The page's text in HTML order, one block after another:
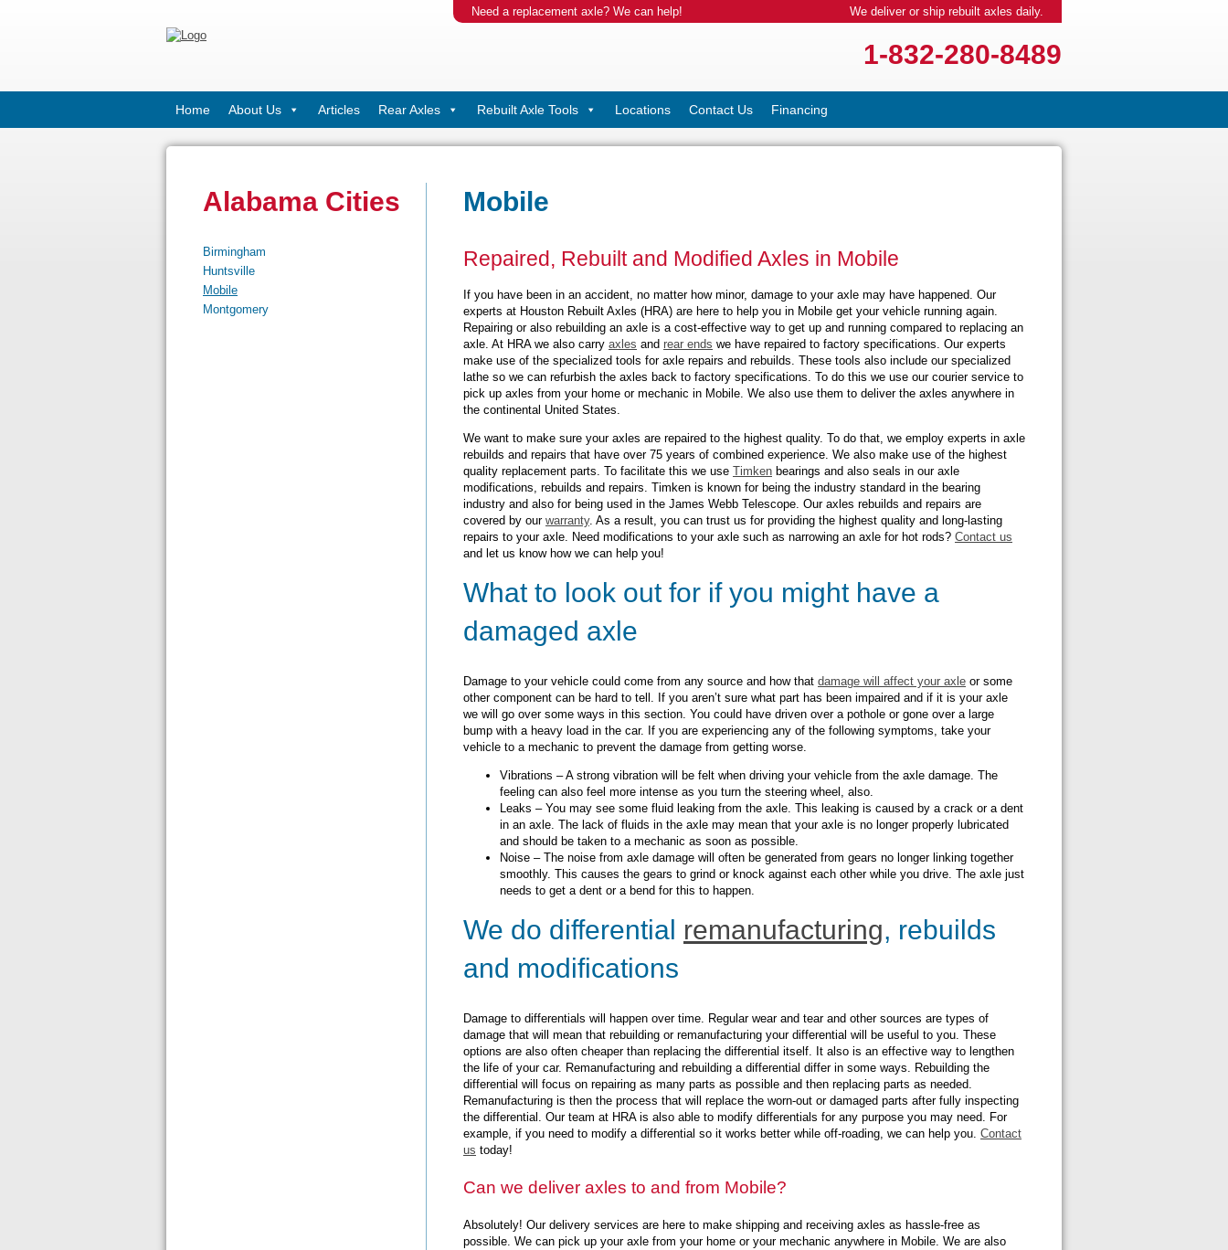
1-832-280-8489
Need a replacement axle? We can help! We deliver or ship rebuilt axles daily.
Home About Us Articles Rear Axles Rebuilt Axle Tools Locations Contact Us Financing
Mobile
Repaired, Rebuilt and Modified Axles in Mobile
If you have been in an accident, no matter how minor, damage to your axle may have happened. Our
experts at Houston Rebuilt Axles (HRA) are here to help you in Mobile get your vehicle running again.
Repairing or also rebuilding an axle is a cost-effective way to get up and running compared to replacing an
axle. At HRA we also carry axles and rear ends we have repaired to factory specifications. Our experts
make use of the specialized tools for axle repairs and rebuilds. These tools also include our specialized
lathe so we can refurbish the axles back to factory specifications. To do this we use our courier service to
pick up axles from your home or mechanic in Mobile. We also use them to deliver the axles anywhere in
the continental United States.
We want to make sure your axles are repaired to the highest quality. To do that, we employ experts in axle
rebuilds and repairs that have over 75 years of combined experience. We also make use of the highest
quality replacement parts. To facilitate this we use Timken bearings and also seals in our axle
modifications, rebuilds and repairs. Timken is known for being the industry standard in the bearing
industry and also for being used in the James Webb Telescope. Our axles rebuilds and repairs are
covered by our warranty. As a result, you can trust us for providing the highest quality and long-lasting
repairs to your axle. Need modifications to your axle such as narrowing an axle for hot rods? Contact us
and let us know how we can help you!
What to look out for if you might have a
damaged axle
Damage to your vehicle could come from any source and how that damage will affect your axle or some
other component can be hard to tell. If you aren’t sure what part has been impaired and if it is your axle
we will go over some ways in this section. You could have driven over a pothole or gone over a large
bump with a heavy load in the car. If you are experiencing any of the following symptoms, take your
vehicle to a mechanic to prevent the damage from getting worse.
Vibrations – A strong vibration will be felt when driving your vehicle from the axle damage. The
feeling can also feel more intense as you turn the steering wheel, also.
Leaks – You may see some fluid leaking from the axle. This leaking is caused by a crack or a dent
in an axle. The lack of fluids in the axle may mean that your axle is no longer properly lubricated
and should be taken to a mechanic as soon as possible.
Noise – The noise from axle damage will often be generated from gears no longer linking together
smoothly. This causes the gears to grind or knock against each other while you drive. The axle just
needs to get a dent or a bend for this to happen.
We do differential remanufacturing, rebuilds
and modifications
Damage to differentials will happen over time. Regular wear and tear and other sources are types of
damage that will mean that rebuilding or remanufacturing your differential will be useful to you. These
options are also often cheaper than replacing the differential itself. It also is an effective way to lengthen
the life of your car. Remanufacturing and rebuilding a differential differ in some ways. Rebuilding the
differential will focus on repairing as many parts as possible and then replacing parts as needed.
Remanufacturing is then the process that will replace the worn-out or damaged parts after fully inspecting
the differential. Our team at HRA is also able to modify differentials for any purpose you may need. For
example, if you need to modify a differential so it works better while off-roading, we can help you. Contact
us today!
Can we deliver axles to and from Mobile?
Absolutely! Our delivery services are here to make shipping and receiving axles as hassle-free as
possible. We can pick up your axle from your home or your mechanic anywhere in Mobile. We are also
Alabama Cities
Birmingham
Huntsville
Mobile
Montgomery